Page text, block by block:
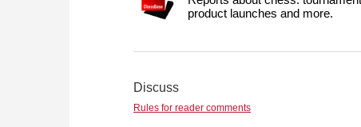
product launches and more.
Discuss
Rules for reader comments